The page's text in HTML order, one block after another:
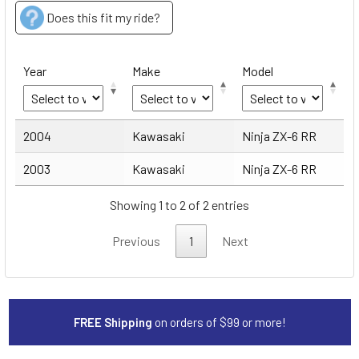
Does this fit my ride?
Year Make Model
Year Make Model
2004 Kawasaki Ninja ZX-6 RR
2003 Kawasaki Ninja ZX-6 RR
Showing 1 to 2 of 2 entries
Previous 1 Next
FREE Shipping on orders of $99 or more!